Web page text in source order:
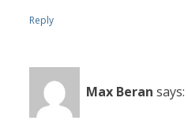
Reply
Max Beran says: